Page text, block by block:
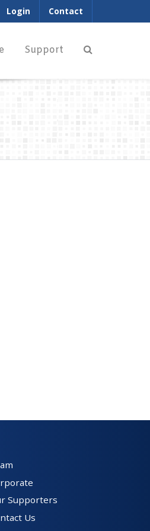
Login Contact
Support
Supporters
Us